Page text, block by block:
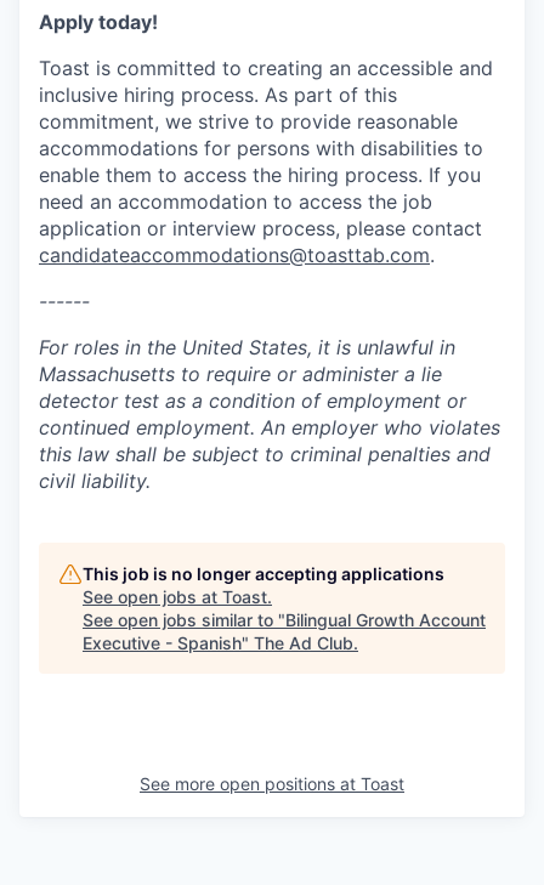
Apply today!
Toast is committed to creating an accessible and
inclusive hiring process. As part of this
commitment, we strive to provide reasonable
accommodations for persons with disabilities to
enable them to access the hiring process. If you
need an accommodation to access the job
application or interview process, please contact
candidateaccommodations@toasttab.com.
------
For roles in the United States, it is unlawful in
Massachusetts to require or administer a lie
detector test as a condition of employment or
continued employment. An employer who violates
this law shall be subject to criminal penalties and
civil liability.
This job is no longer accepting applications
See open jobs at Toast.
See open jobs similar to "Bilingual Growth Account
Executive - Spanish" The Ad Club.
See more open positions at Toast